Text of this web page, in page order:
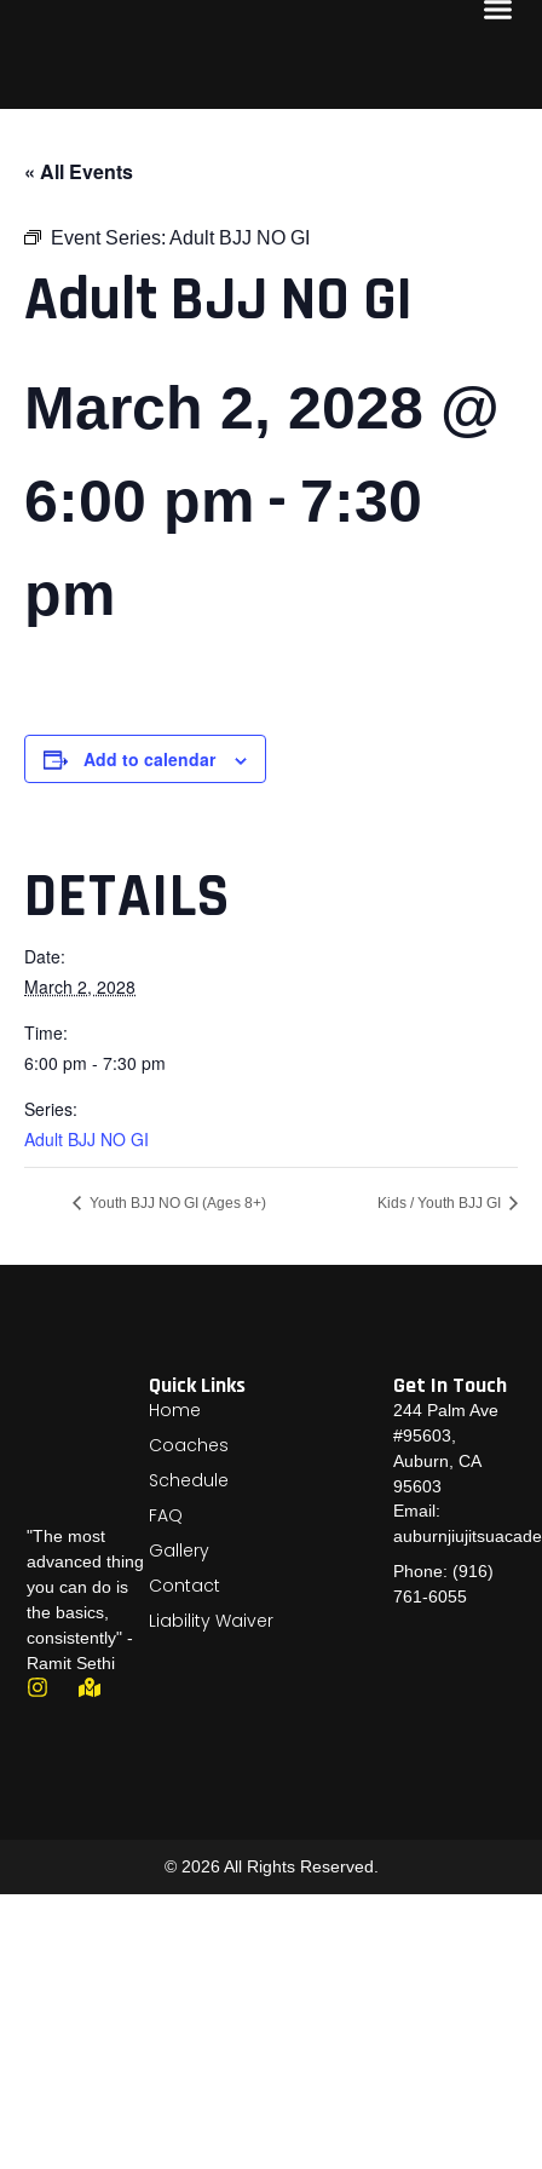
« All Events
Event Series: Adult BJJ NO GI
Adult BJJ NO GI
March 2, 2028 @
6:00 pm - 7:30
pm
Add to calendar
DETAILS
Date:
March 2, 2028
Time:
6:00 pm - 7:30 pm
Series:
Adult BJJ NO GI
Youth BJJ NO GI (Ages 8+) Kids / Youth BJJ GI
"The most
advanced thing
you can do is
the basics,
consistently" -
Ramit Sethi
Quick Links
Home
Coaches
Schedule
FAQ
Gallery
Contact
Liability Waiver
Get In Touch
244 Palm Ave
#95603,
Auburn, CA
95603
Email:
Phone: (916)
761-6055
© 2026 All Rights Reserved.